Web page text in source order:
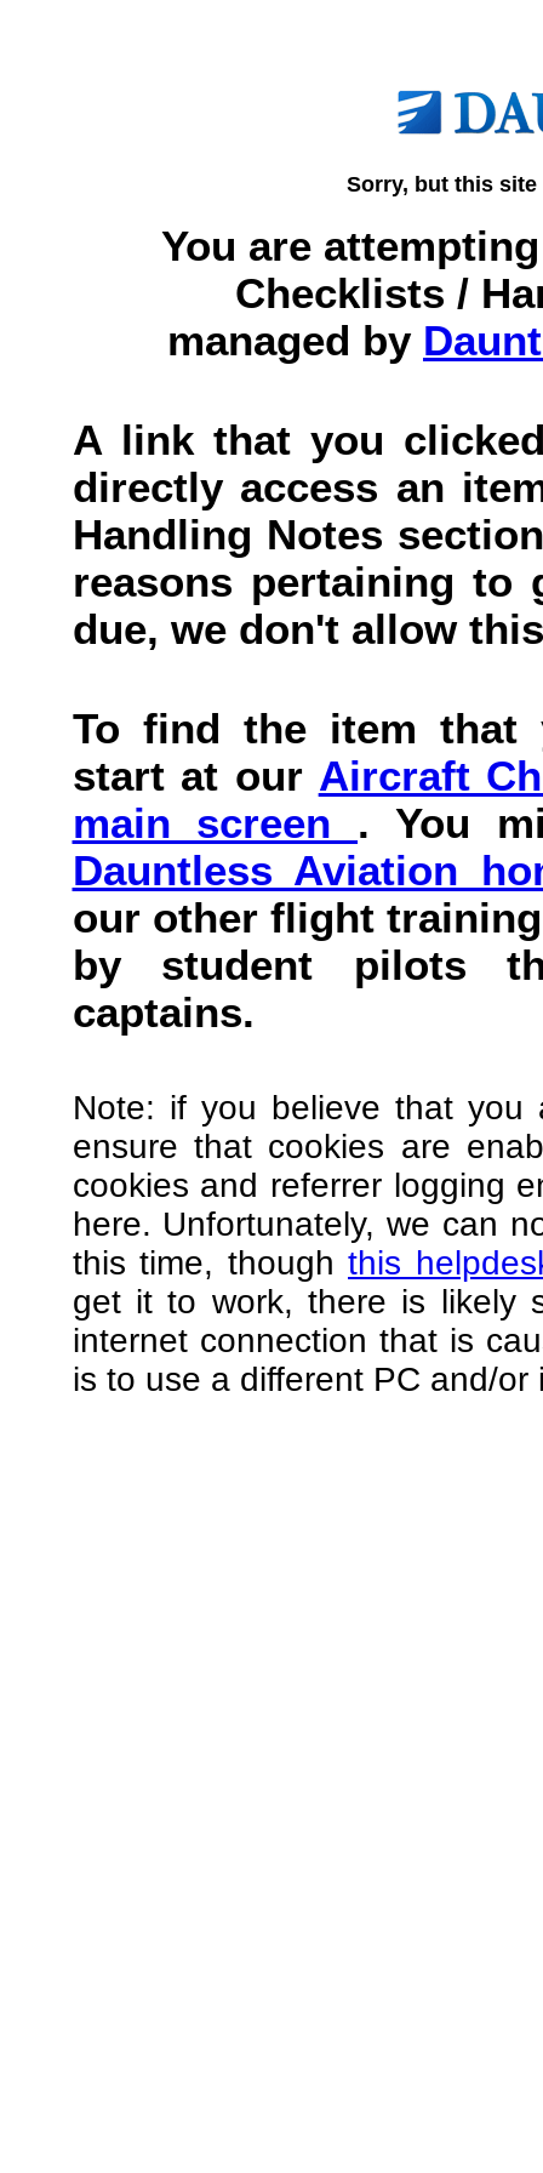
Sorry, but this
You are
Checklists /
managed by
A link that you
directly access an
Handling Notes
reasons pertaining to
due, we don't allow
To find the item that
start at our Aircraft
main screen . You
Dauntless Aviation
our other flight
by student pilots
captains.
Note: if you believe that you
ensure that cookies are
cookies and referrer logging
here. Unfortunately, we can
this time, though this
get it to work, there is likely
internet connection that is
is to use a different PC and/